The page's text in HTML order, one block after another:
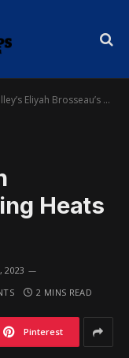
Brosseau’s Recruiting Heats Up
Heats
2023
2 MINS READ
Pinterest